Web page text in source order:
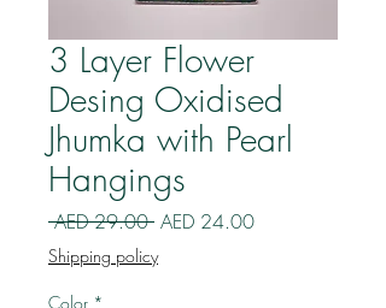
3 Layer Flower
Desing Oxidised
Jhumka with Pearl
Hangings
AED 29.00 Regular
AED 24.00Sale
Shipping policy
Color *